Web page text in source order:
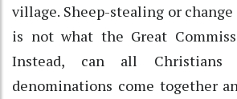
village. Sheep-stealing or
is not what the Great
Instead, can all Christians
denominations come together